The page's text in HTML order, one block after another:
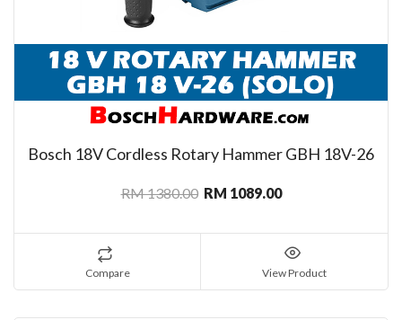
Bosch 18V Cordless Rotary Hammer GBH 18V-26
RM 1380.00 RM 1089.00
Compare View Product